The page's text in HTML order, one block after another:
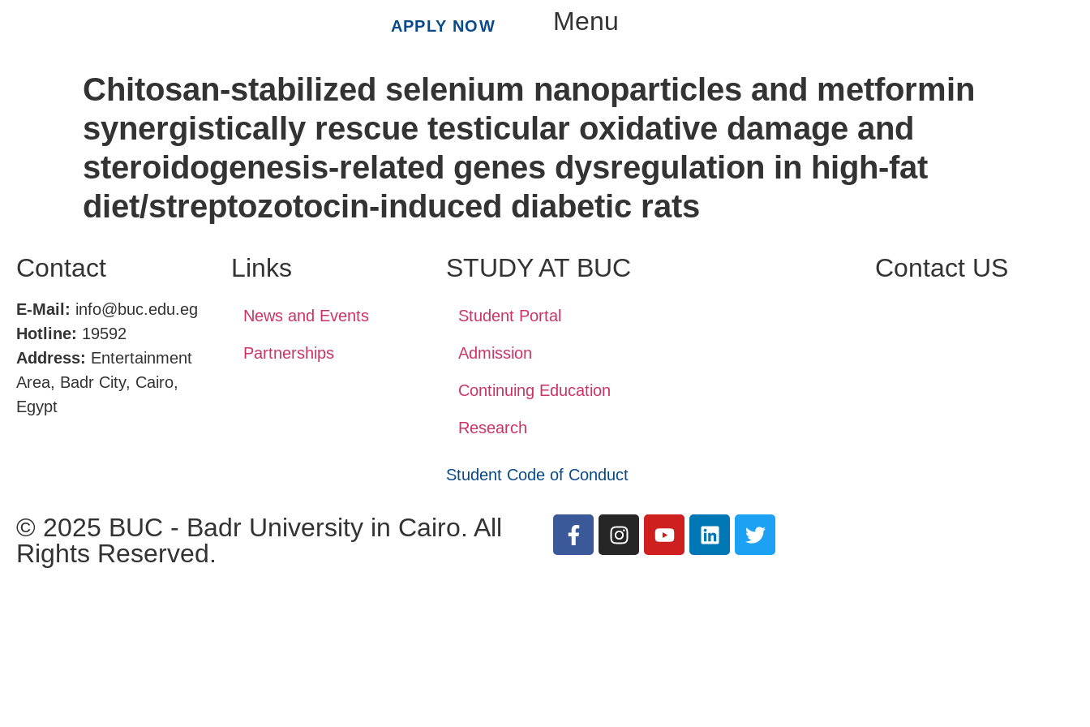
APPLY NOW Menu
Chitosan-stabilized selenium nanoparticles and metformin
synergistically rescue testicular oxidative damage and
steroidogenesis-related genes dysregulation in high-fat
diet/streptozotocin-induced diabetic rats
Contact
E-Mail: info@buc.edu.eg
Hotline: 19592
Address: Entertainment
Area, Badr City, Cairo,
Egypt
Links
News and Events
Partnerships
STUDY AT BUC
Student Portal
Admission
Continuing Education
Research
Student Code of Conduct
Contact US
© 2025 BUC - Badr University in Cairo. All
Rights Reserved.